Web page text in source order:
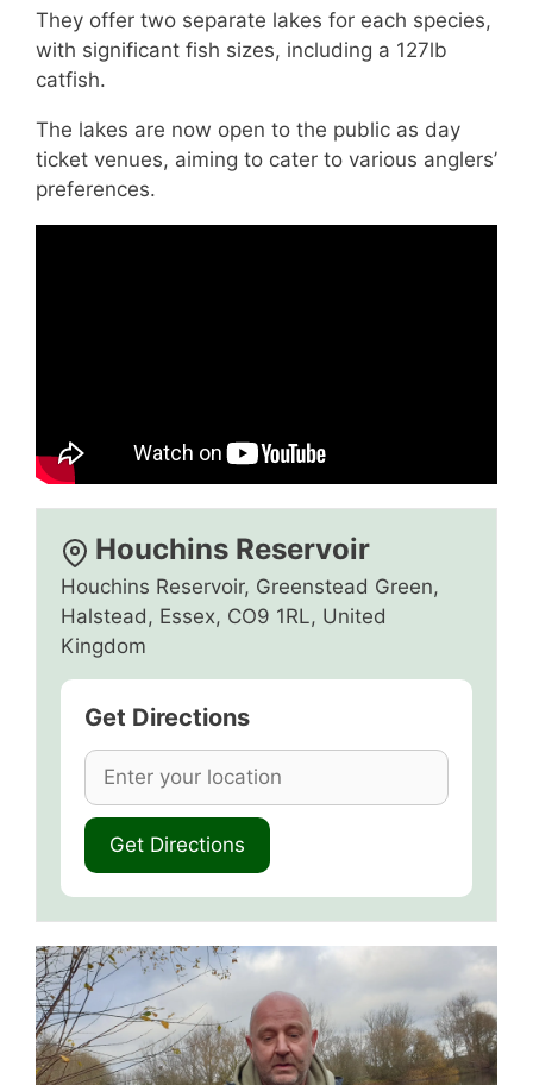
They offer two separate lakes for each species,
with significant fish sizes, including a 127lb
catfish.
The lakes are now open to the public as day
ticket venues, aiming to cater to various anglers’
preferences.
Houchins Reservoir
Houchins Reservoir, Greenstead Green,
Halstead, Essex, CO9 1RL, United
Kingdom
Get Directions